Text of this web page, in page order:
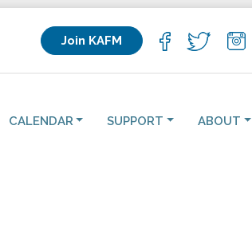
Join KAFM
CALENDAR SUPPORT ABOUT